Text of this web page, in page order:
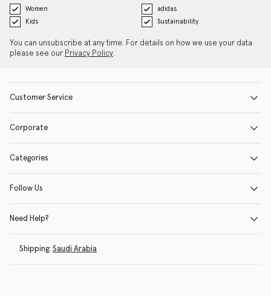
Women
adidas
Kids
Sustainability
You can unsubscribe at any time. For details on how we use your data
please see our Privacy Policy.
Customer Service
Corporate
Categories
Follow Us
Need Help?
Shipping: Saudi Arabia